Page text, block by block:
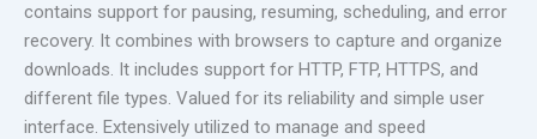
contains support for pausing, resuming, scheduling, and error
recovery. It combines with browsers to capture and organize
downloads. It includes support for HTTP, FTP, HTTPS, and
different file types. Valued for its reliability and simple user
interface. Extensively utilized to manage and speed